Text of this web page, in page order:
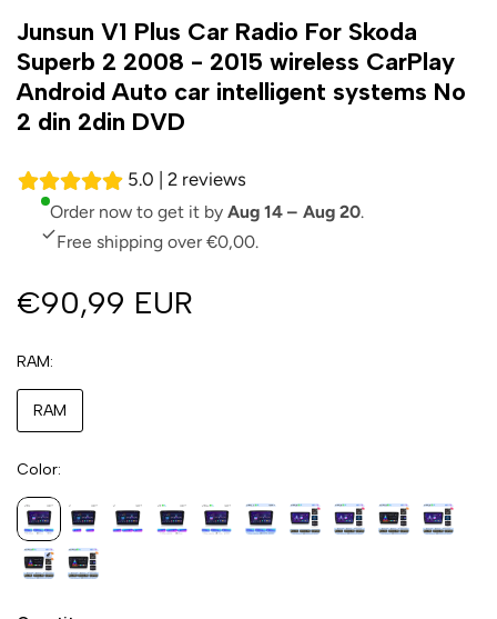
Junsun V1 Plus Car Radio For Skoda
Superb 2 2008 - 2015 wireless CarPlay
Android Auto car intelligent systems No
2 din 2din DVD
5.0 | 2 reviews
Order now to get it byAug 14 – Aug 20.
Free shipping over €0,00.
€90,99 EUR
RAM
RAM
Color